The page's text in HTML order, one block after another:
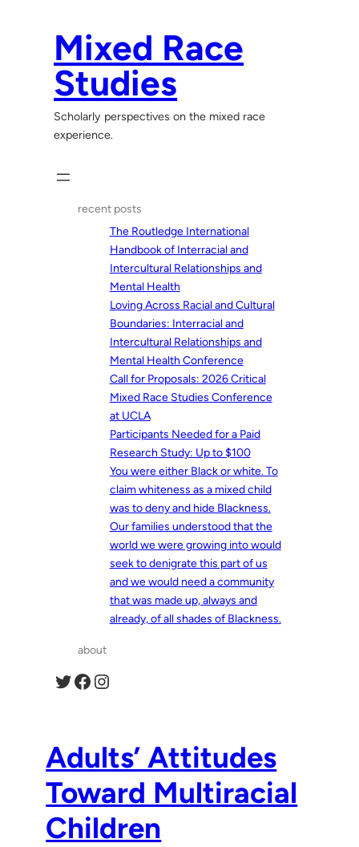
Mixed Race
Studies
Scholarly perspectives on the mixed race
experience.
recent posts
The Routledge International
Handbook of Interracial and
Intercultural Relationships and
Mental Health
Loving Across Racial and Cultural
Boundaries: Interracial and
Intercultural Relationships and
Mental Health Conference
Call for Proposals: 2026 Critical
Mixed Race Studies Conference
at UCLA
Participants Needed for a Paid
Research Study: Up to $100
You were either Black or white. To
claim whiteness as a mixed child
was to deny and hide Blackness.
Our families understood that the
world we were growing into would
seek to denigrate this part of us
and we would need a community
that was made up, always and
already, of all shades of Blackness.
about
Twitter Facebook Instagram
Adults’ Attitudes
Toward Multiracial
Children